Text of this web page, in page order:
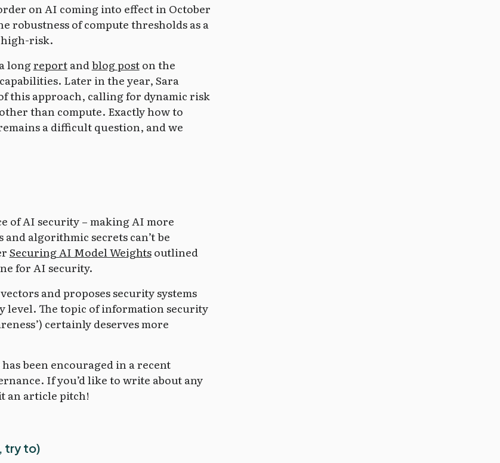
on AI coming into effect in October
robustness of compute thresholds as a
high-risk.
longreportandblog poston the
Later in the year, Sara
this approach, calling for dynamic risk
than compute. Exactly how to
a difficult question, and we
of AI security – making AI more
algorithmic secrets can’t be
Securing AI Model Weightsoutlined
for AI security.
and proposes security systems
level. The topic of information security
certainly deserves more
been encouraged in a recent
If you’d like to write about any
an article pitch!
try to)